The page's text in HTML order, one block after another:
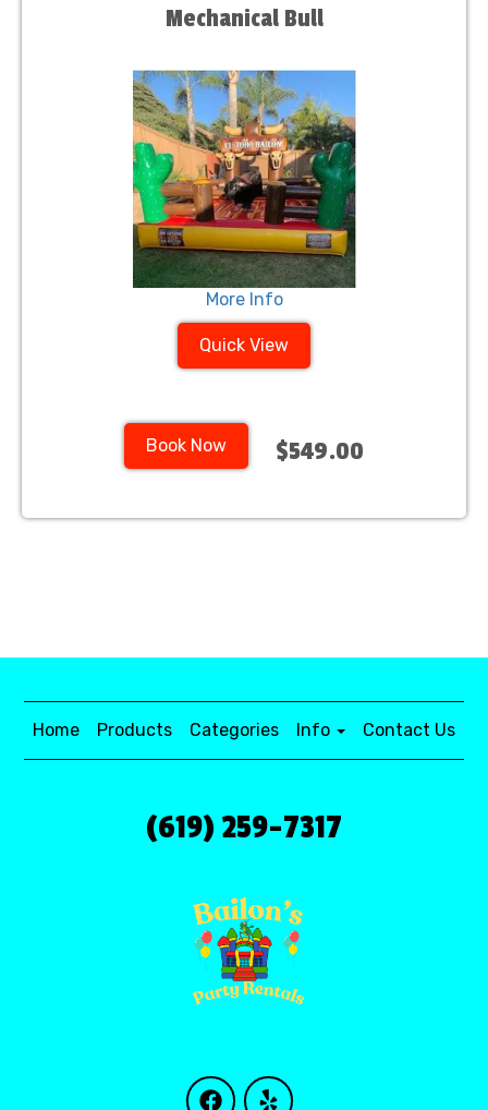
Mechanical Bull
More Info
Quick View
Book Now $549.00
Home Products Categories Info Contact Us
(619) 259-7317